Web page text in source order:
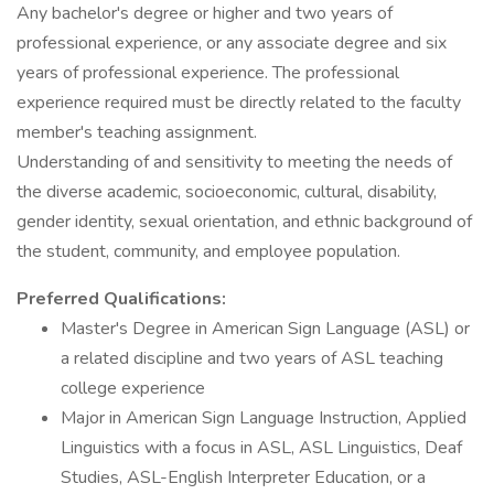
Any bachelor's degree or higher and two years of
professional experience, or any associate degree and six
years of professional experience. The professional
experience required must be directly related to the faculty
member's teaching assignment.
Understanding of and sensitivity to meeting the needs of
the diverse academic, socioeconomic, cultural, disability,
gender identity, sexual orientation, and ethnic background of
the student, community, and employee population.
Preferred Qualifications:
Master's Degree in American Sign Language (ASL) or
a related discipline and two years of ASL teaching
college experience
Major in American Sign Language Instruction, Applied
Linguistics with a focus in ASL, ASL Linguistics, Deaf
Studies, ASL-English Interpreter Education, or a